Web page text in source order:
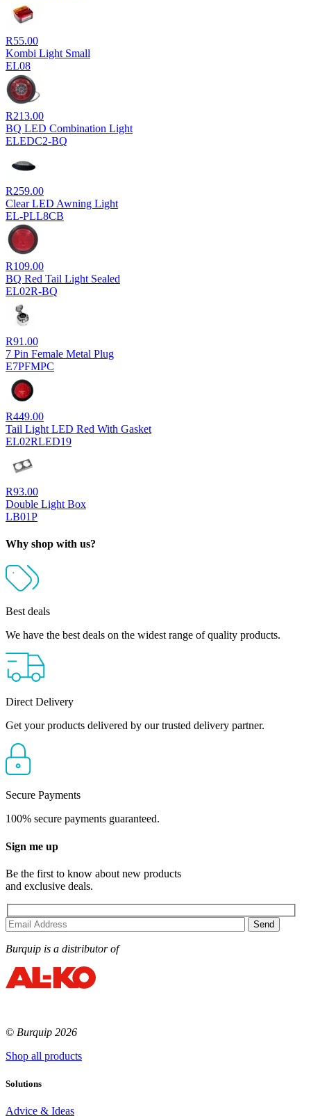
R55.00
Kombi Light Small
EL08
R213.00
BQ LED Combination Light
ELEDC2-BQ
R259.00
Clear LED Awning Light
EL-PLL8CB
R109.00
BQ Red Tail Light Sealed
EL02R-BQ
R91.00
7 Pin Female Metal Plug
E7PFMPC
R449.00
Tail Light LED Red With Gasket
EL02RLED19
R93.00
Double Light Box
LB01P
Why shop with us?
Best deals
We have the best deals on the widest range of quality products.
Direct Delivery
Get your products delivered by our trusted delivery partner.
Secure Payments
100% secure payments guaranteed.
Sign me up
Be the first to know about new products
and exclusive deals.
Burquip is a distributor of
© Burquip 2026
Shop all products
Solutions
Advice & Ideas